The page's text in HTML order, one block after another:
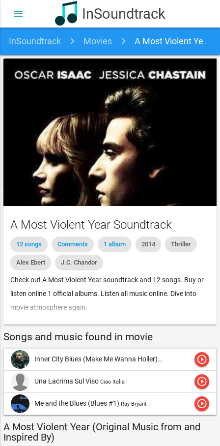
InSoundtrack
menu
InSoundtrack Movies A Most Violent Year Soundtrack
A Most Violent Year Soundtrack
12 songs Comments 1 album 2014 Thriller
Alex Ebert J.C. Chandor
Check out A Most Violent Year soundtrack and 12 songs. Buy or
listen online 1 official albums. Listen all music online. Dive into
movie atmosphere again.
Songs and music found in movie
Inner City Blues (Make Me Wanna Holler)Marvin Gaye & Tammi
play_circle_outline
Una Lacrima Sul Viso Ciao Italia ! play_circle_outline
Me and the Blues (Blues #1) Ray Bryant play_circle_outline
A Most Violent Year (Original Music from and
Inspired By)